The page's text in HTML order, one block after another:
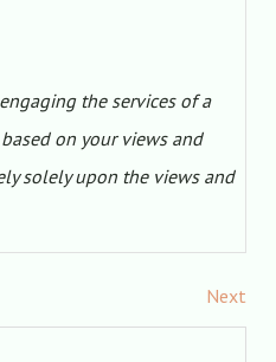
the services of a
on your views and
solely upon the views and
Next